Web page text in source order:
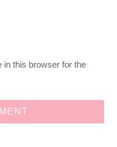
in this browser for the